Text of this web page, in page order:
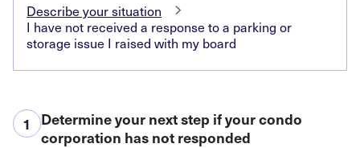
Describe your situation
I have not received a response to a parking or
storage issue I raised with my board
1
Determine your next step if your condo
corporation has not responded